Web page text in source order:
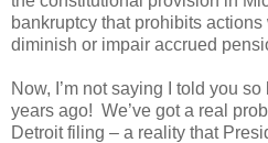
bankruptcy that prohibits actions
diminish or impair accrued
Now, I’m not saying I told you
years ago! We’ve got a real
Detroit filing – a reality that